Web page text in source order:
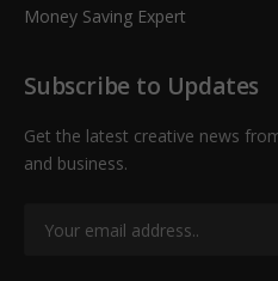
Money Saving Expert
Subscribe to Updates
Get the latest creative news
and business.